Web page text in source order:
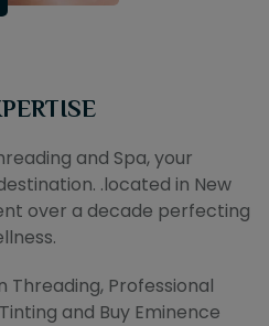
and Spa, your
.located in New
over a decade perfecting
Threading, Professional
and Buy Eminence